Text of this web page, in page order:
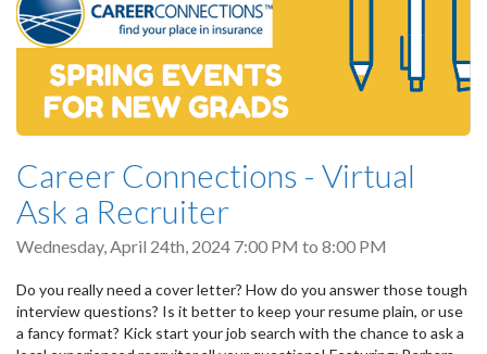
Career Connections - Virtual
Ask a Recruiter
Wednesday, April 24th, 2024 7:00 PM to 8:00 PM
Do you really need a cover letter? How do you answer those tough
interview questions? Is it better to keep your resume plain, or use
a fancy format? Kick start your job search with the chance to ask a